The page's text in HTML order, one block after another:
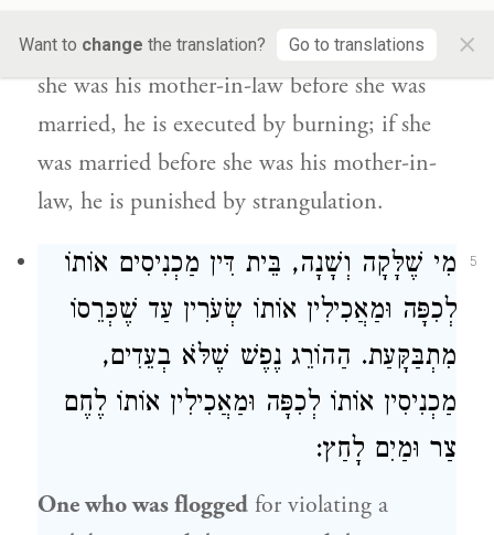
Want to change the translation? Go to translations ×
relationship that came upon him,i.e., if
she was his mother-in-law before she was
married, he is executed by burning; if she
was married before she was his mother-in-
law, he is punished by strangulation.
5
מִי שֶׁלָּקָה וְשָׁנָה, בֵּית דִּין מַכְנִיסִים אוֹתוֹ
לְכִפָּה וּמַאֲכִילִין אוֹתוֹ שְׂעֹרִין עַד שֶׁכְּרֵסוֹ
מִתְבַּקָּעַת. הַהוֹרֵג נֶפֶשׁ שֶׁלֹּא בְעֵדִים,
מַכְנִיסִין אוֹתוֹ לְכִפָּה וּמַאֲכִילִין אוֹתוֹ לֶחֶם
צַר וּמַיִם לָחַץ:
One who was flogged for violating a